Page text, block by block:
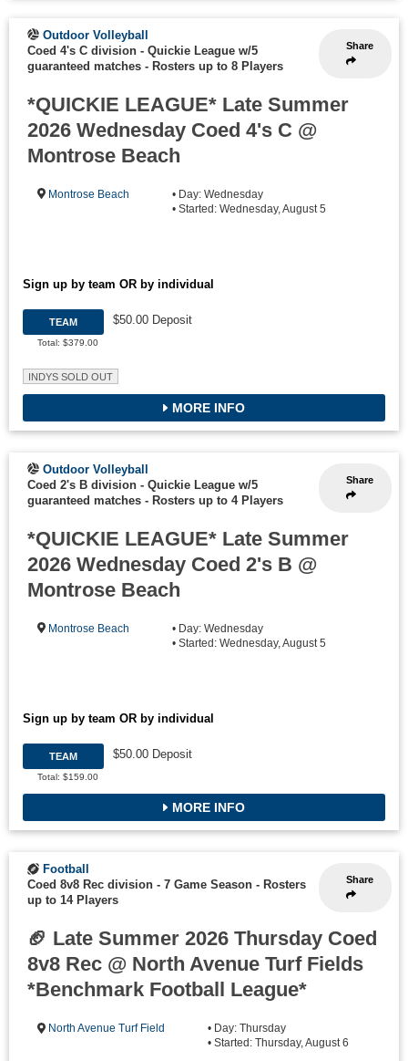
Share
Outdoor Volleyball
Coed 4's C division - Quickie League w/5
guaranteed matches - Rosters up to 8 Players
*QUICKIE LEAGUE* Late Summer
2026 Wednesday Coed 4's C @
Montrose Beach
Montrose Beach
• Day: Wednesday
• Started: Wednesday, August 5
Sign up by team OR by individual
TEAM
Total: $379.00
$50.00 Deposit
INDYS SOLD OUT
MORE INFO
Share
Outdoor Volleyball
Coed 2's B division - Quickie League w/5
guaranteed matches - Rosters up to 4 Players
*QUICKIE LEAGUE* Late Summer
2026 Wednesday Coed 2's B @
Montrose Beach
Montrose Beach
• Day: Wednesday
• Started: Wednesday, August 5
Sign up by team OR by individual
TEAM
Total: $159.00
$50.00 Deposit
MORE INFO
Share
Football
Coed 8v8 Rec division - 7 Game Season - Rosters
up to 14 Players
🏈 Late Summer 2026 Thursday Coed
8v8 Rec @ North Avenue Turf Fields
*Benchmark Football League*
North Avenue Turf Field
• Day: Thursday
• Started: Thursday, August 6